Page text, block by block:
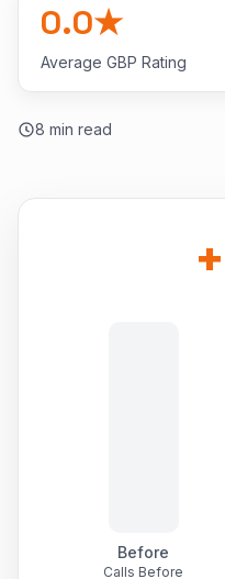
0.0★
Average GBP Rating
8 min read
+
Before
Calls Before